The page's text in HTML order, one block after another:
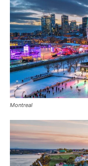
Montreal